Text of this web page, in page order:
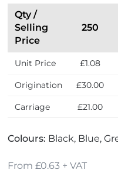
s
Qty /
Selling
Price
250
Unit Price £1.08
Origination £30.00
Carriage £21.00
Colours: Black, Blue,
From £0.63 + VAT